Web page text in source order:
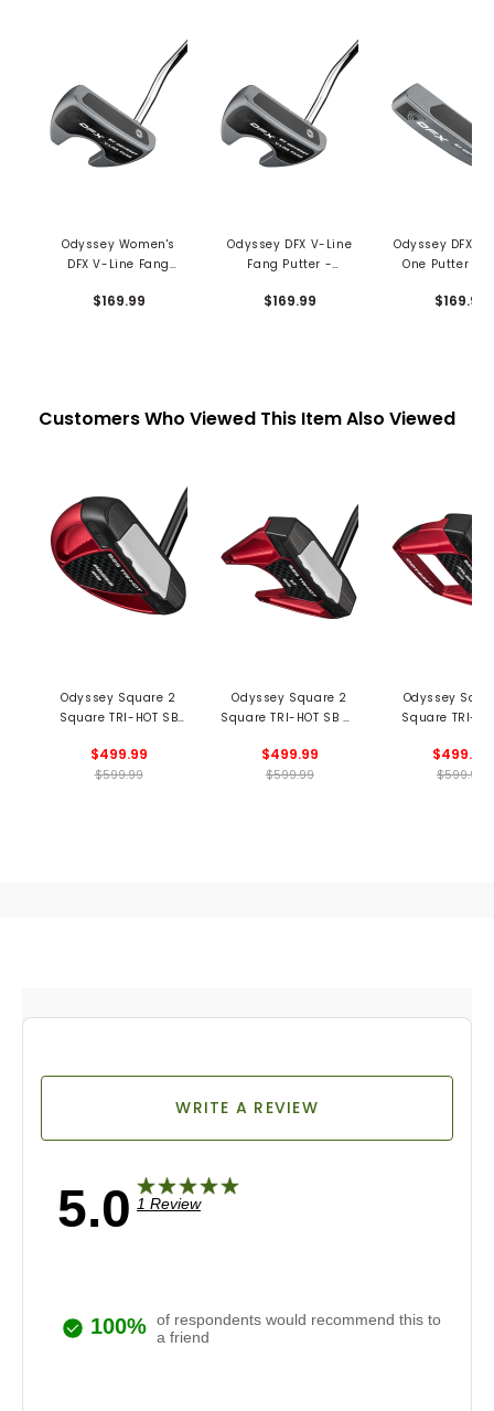
Odyssey Women's
DFX V-Line Fang
Grip
$169.99
Odyssey DFX V-Line
Fang Putter -
$169.99
Odyssey DFX
One Putter -
$169.99
Customers Who Viewed This Item Also Viewed
Odyssey Square 2
Square TRI-HOT SB
$499.99
$599.99
Odyssey Square 2
Square TRI-HOT SB #7
$499.99
$599.99
Odyssey
Square TRI-
$499.99
$599.99
5.0 1 Review
WRITE A REVIEW
100% of respondents would recommend this to
a friend